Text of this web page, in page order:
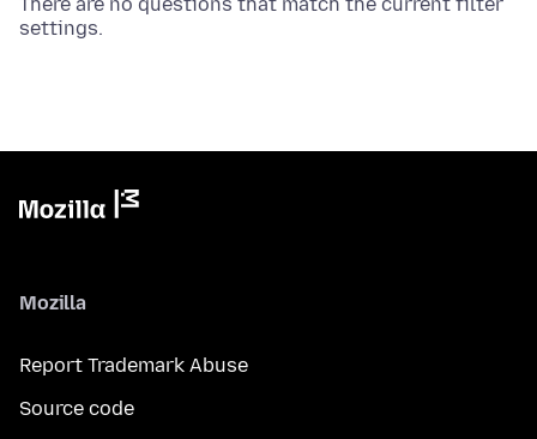
There are no questions that match the current filter
settings.
Mozilla
Report Trademark Abuse
Source code